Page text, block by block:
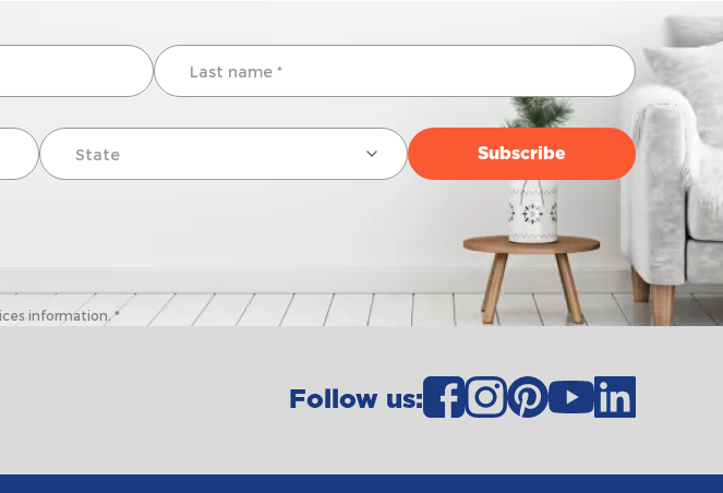
information. *
Follow us: